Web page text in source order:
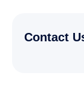
Contact